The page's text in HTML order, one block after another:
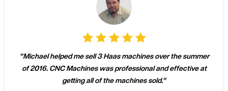
"Michael helped me sell 3 Haas machines over the summer
of 2016. CNC Machines was professional and effective at
getting all of the machines sold."